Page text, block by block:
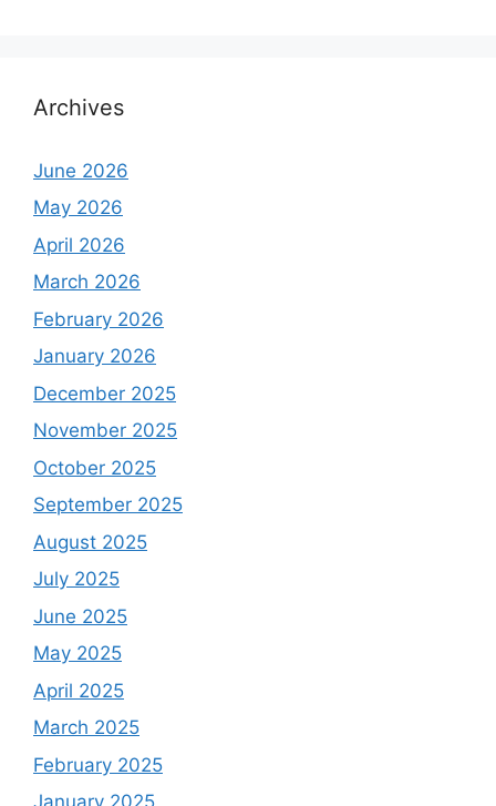
Archives
June 2026
May 2026
April 2026
March 2026
February 2026
January 2026
December 2025
November 2025
October 2025
September 2025
August 2025
July 2025
June 2025
May 2025
April 2025
March 2025
February 2025